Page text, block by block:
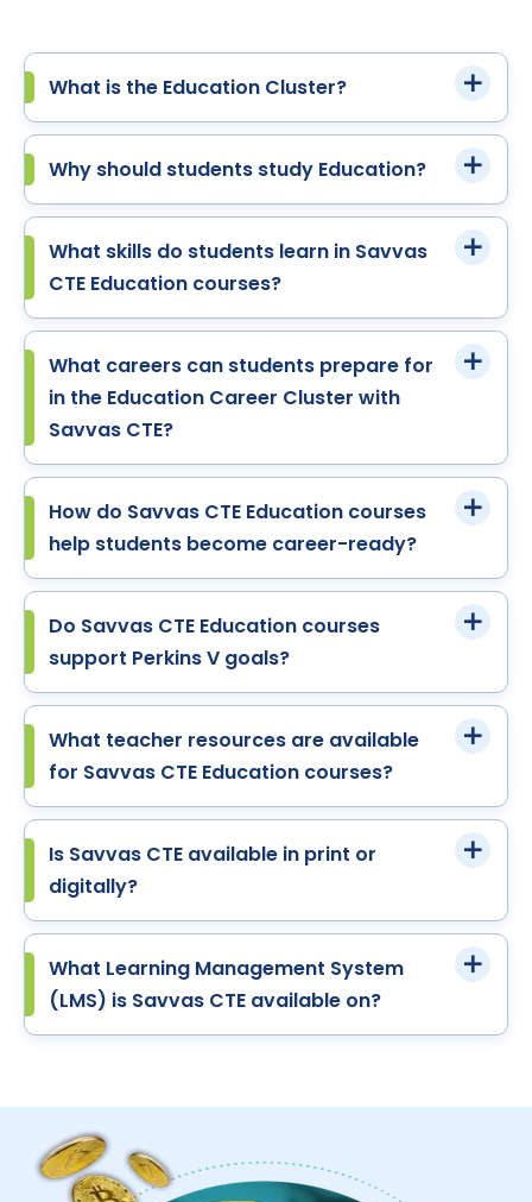
What is the Education Cluster?
Why should students study Education?
What skills do students learn in Savvas
CTE Education courses?
What careers can students prepare for
in the Education Career Cluster with
Savvas CTE?
How do Savvas CTE Education courses
help students become career-ready?
Do Savvas CTE Education courses
support Perkins V goals?
What teacher resources are available
for Savvas CTE Education courses?
Is Savvas CTE available in print or
digitally?
What Learning Management System
(LMS) is Savvas CTE available on?